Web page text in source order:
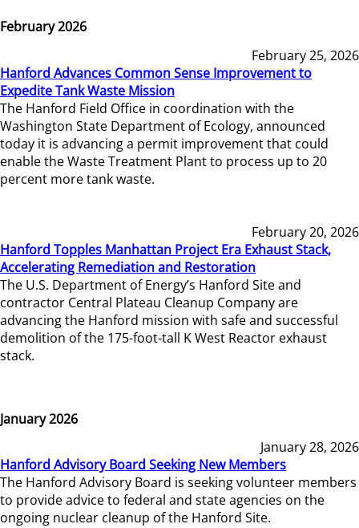
February 2026
February 25, 2026
Hanford Advances Common Sense Improvement to
Expedite Tank Waste Mission
The Hanford Field Office in coordination with the
Washington State Department of Ecology, announced
today it is advancing a permit improvement that could
enable the Waste Treatment Plant to process up to 20
percent more tank waste.
February 20, 2026
Hanford Topples Manhattan Project Era Exhaust Stack,
Accelerating Remediation and Restoration
The U.S. Department of Energy’s Hanford Site and
contractor Central Plateau Cleanup Company are
advancing the Hanford mission with safe and successful
demolition of the 175-foot-tall K West Reactor exhaust
stack.
January 2026
January 28, 2026
Hanford Advisory Board Seeking New Members
The Hanford Advisory Board is seeking volunteer members
to provide advice to federal and state agencies on the
ongoing nuclear cleanup of the Hanford Site.